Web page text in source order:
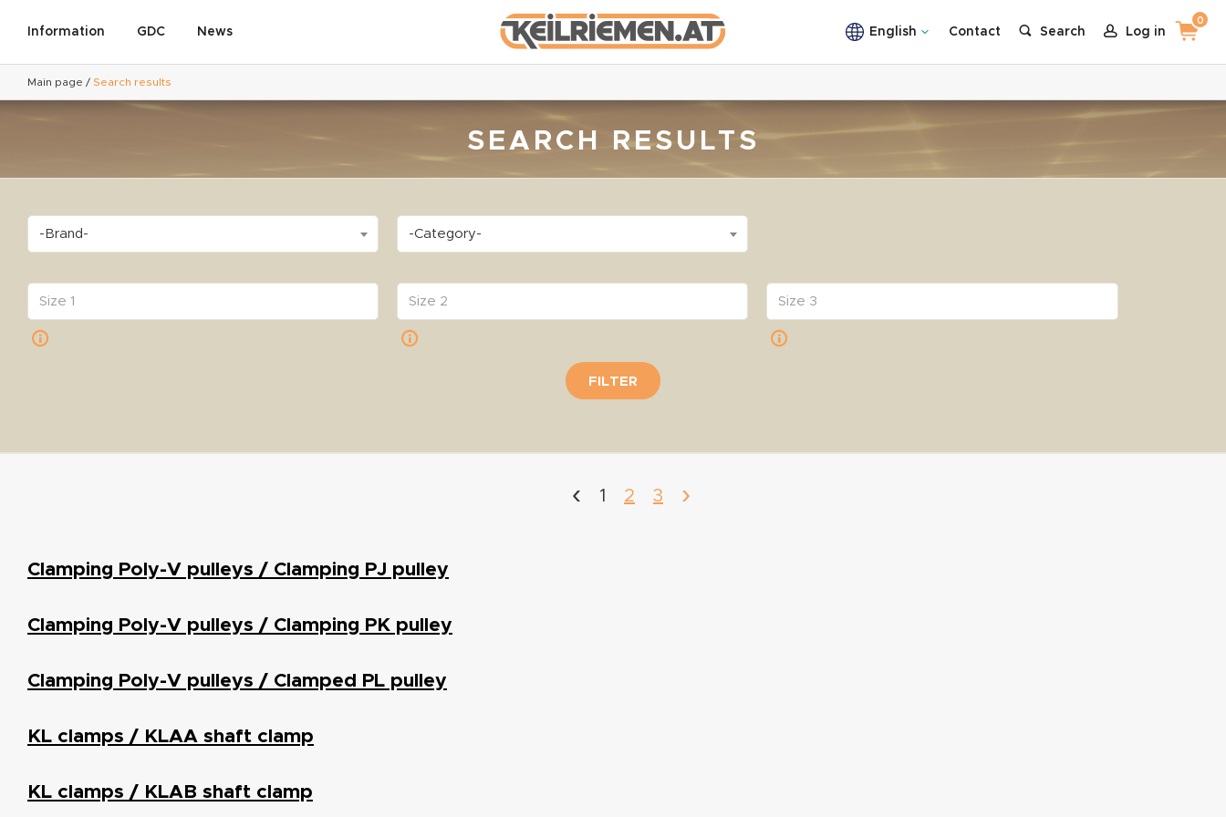
Information GDC News English Contact Search Log in
0
Main page / Search results
SEARCH RESULTS
-Brand- -Category-
FILTER
‹ 1 2 3 ›
Clamping Poly-V pulleys / Clamping PJ pulley
Clamping Poly-V pulleys / Clamping PK pulley
Clamping Poly-V pulleys / Clamped PL pulley
KL clamps / KLAA shaft clamp
KL clamps / KLAB shaft clamp